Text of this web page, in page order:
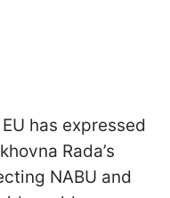
has expressed
Rada’s
NABU and